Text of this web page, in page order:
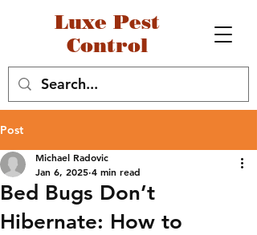
Luxe Pest
Control
Post
Bed Bugs Don’t
Hibernate: How to
Michael Radovic
Jan 6, 2025 4 min read